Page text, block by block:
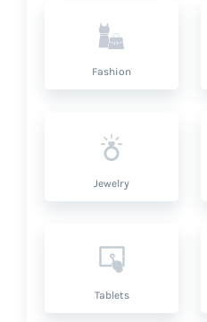
Fashion
Jewelry
Tablets